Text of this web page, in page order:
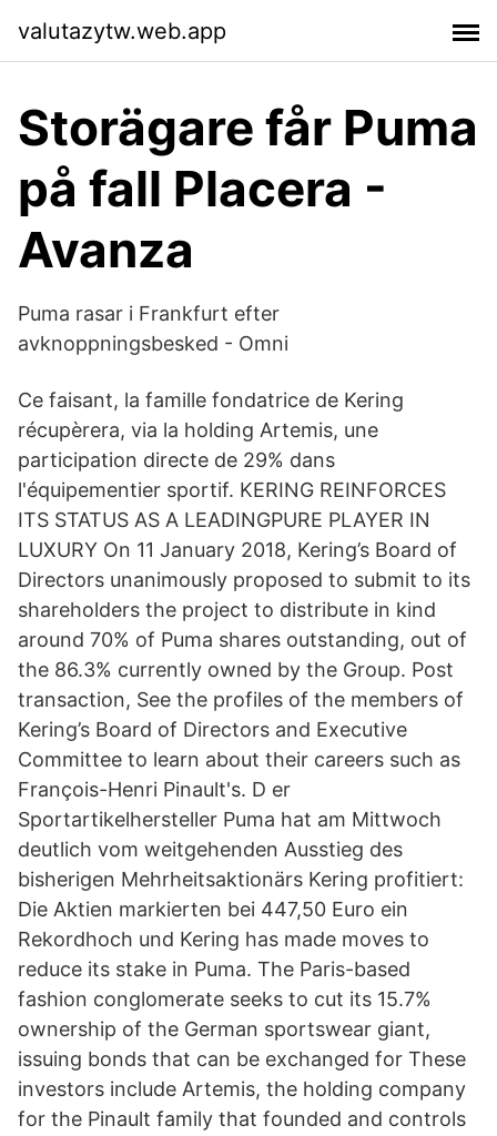
valutazytw.web.app
Storägare får Puma
på fall Placera -
Avanza
Puma rasar i Frankfurt efter
avknoppningsbesked - Omni
Ce faisant, la famille fondatrice de Kering
récupèrera, via la holding Artemis, une
participation directe de 29% dans
l'équipementier sportif. KERING REINFORCES
ITS STATUS AS A LEADINGPURE PLAYER IN
LUXURY On 11 January 2018, Kering’s Board of
Directors unanimously proposed to submit to its
shareholders the project to distribute in kind
around 70% of Puma shares outstanding, out of
the 86.3% currently owned by the Group. Post
transaction, See the profiles of the members of
Kering’s Board of Directors and Executive
Committee to learn about their careers such as
François-Henri Pinault's. D er
Sportartikelhersteller Puma hat am Mittwoch
deutlich vom weitgehenden Ausstieg des
bisherigen Mehrheitsaktionärs Kering profitiert:
Die Aktien markierten bei 447,50 Euro ein
Rekordhoch und Kering has made moves to
reduce its stake in Puma. The Paris-based
fashion conglomerate seeks to cut its 15.7%
ownership of the German sportswear giant,
issuing bonds that can be exchanged for These
investors include Artemis, the holding company
for the Pinault family that founded and controls